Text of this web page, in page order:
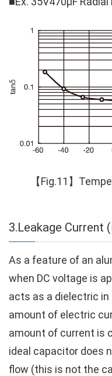
【Fig.11】
3.Leakage Current
As a feature of an
when DC voltage is
acts as a dielectric
amount of electric
amount of current is
ideal capacitor does
flow (this is not the